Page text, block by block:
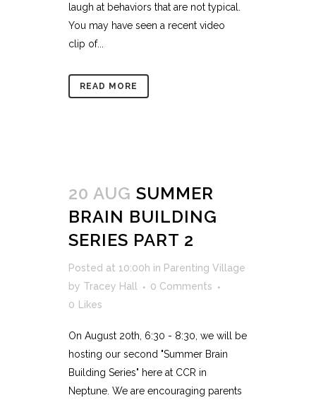
laugh at behaviors that are not typical.
You may have seen a recent video
clip of...
READ MORE
20 AUG SUMMER
BRAIN BUILDING
SERIES PART 2
Posted at 10:00h in Parenting Village
by Tracey Hall
0 Comments
0
Likes
On August 20th, 6:30 - 8:30, we will be
hosting our second "Summer Brain
Building Series" here at CCR in
Neptune. We are encouraging parents